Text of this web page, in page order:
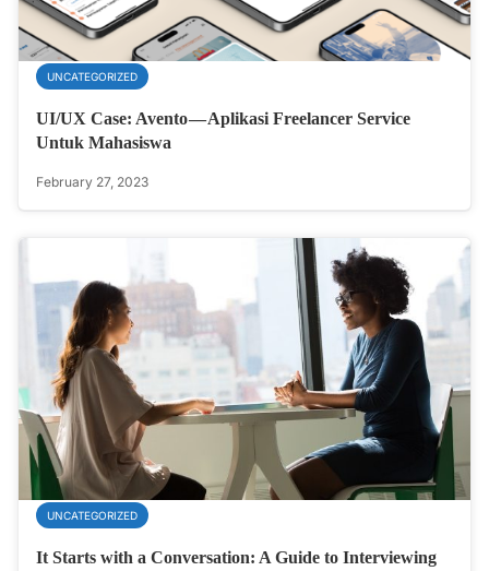
UNCATEGORIZED
UI/UX Case: Avento — Aplikasi Freelancer Service
Untuk Mahasiswa
February 27, 2023
UNCATEGORIZED
It Starts with a Conversation: A Guide to Interviewing